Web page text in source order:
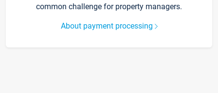
common challenge for property managers.
About payment processing